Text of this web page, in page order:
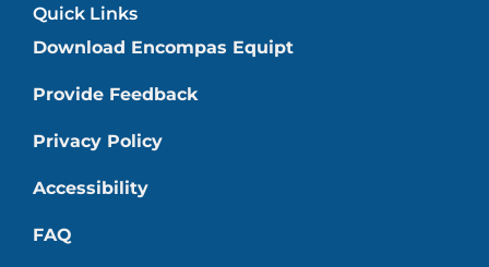
Quick Links
Download Encompas Equipt
Provide Feedback
Privacy Policy
Accessibility
FAQ